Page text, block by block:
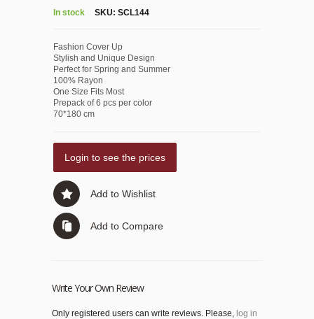
In stock SKU: SCL144
Fashion Cover Up
Stylish and Unique Design
Perfect for Spring and Summer
100% Rayon
One Size Fits Most
Prepack of 6 pcs per color
70*180 cm
Login to see the prices
Add to Wishlist
Add to Compare
Write Your Own Review
Only registered users can write reviews. Please, log in